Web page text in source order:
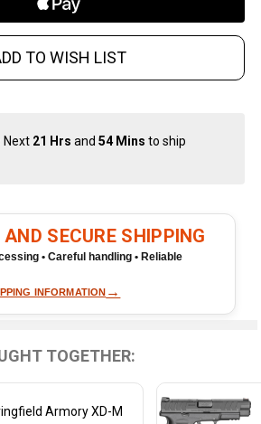
TO WISH LIST
Next 21 Hrs and54 Mins to ship
AND SECURE SHIPPING
• Careful handling • Reliable
INFORMATION →
TOGETHER:
Armory XD-M